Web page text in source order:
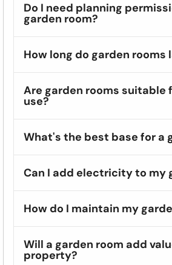
Do I need planning
garden room?
How long do garden rooms
Are garden rooms suitable
use?
What's the best base for a
Can I add electricity to my
How do I maintain my
Will a garden room add
property?